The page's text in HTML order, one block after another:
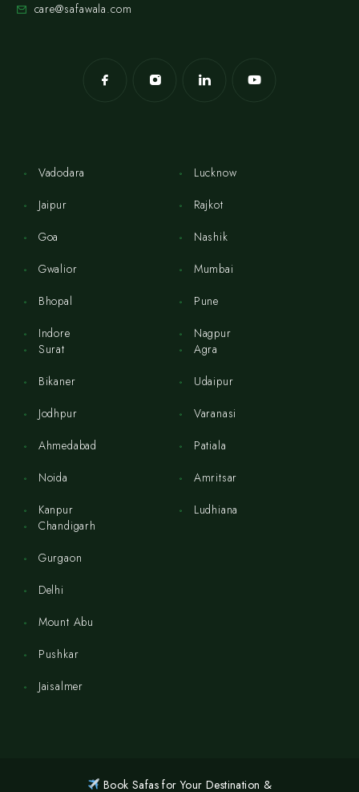
care@safawala.com
Vadodara
Jaipur
Goa
Gwalior
Bhopal
Indore
Lucknow
Rajkot
Nashik
Mumbai
Pune
Nagpur
Surat
Bikaner
Jodhpur
Ahmedabad
Noida
Kanpur
Agra
Udaipur
Varanasi
Patiala
Amritsar
Ludhiana
Chandigarh
Gurgaon
Delhi
Mount Abu
Pushkar
Jaisalmer
Book Safas for Your Destination &